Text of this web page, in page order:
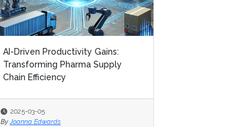
AI-Driven Productivity Gains:
Transforming Pharma Supply
Chain Efficiency
2025-03-05
By Joanna Edwards
AI-Driven Productivity Gains:
Transforming Pharma Supply
Chain Efficiency
2025-03-05
By Joanna Edwards